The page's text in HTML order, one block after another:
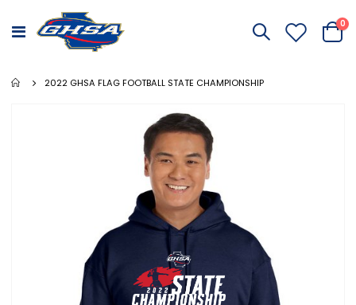
Toggle
Cart
0
2022 GHSA FLAG FOOTBALL STATE CHAMPIONSHIP